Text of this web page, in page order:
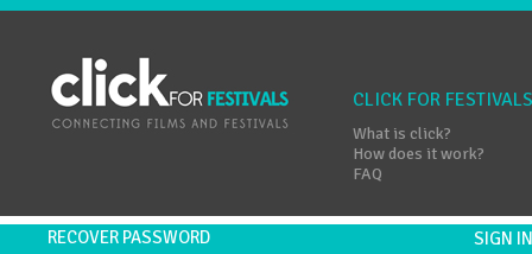
CLICK FOR FESTIVALS
What is click?
How does it work?
FAQ
RECOVER PASSWORD SIGN